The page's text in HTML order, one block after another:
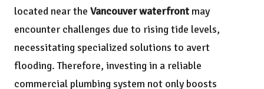
located near the Vancouver waterfront may
encounter challenges due to rising tide levels,
necessitating specialized solutions to avert
flooding. Therefore, investing in a reliable
commercial plumbing system not only boosts